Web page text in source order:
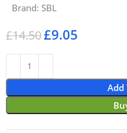
Brand: SBL
£14.50£9.05
Add